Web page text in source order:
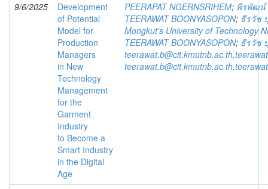
9/6/2025
Development
of Potential
Model for
Production
Managers
in New
Technology
Management
for the
Garment
Industry
to Become a
Smart Industry
in the Digital
Age
PEERAPAT NGERNSRIHEM; พีรพัฒน์
TEERAWAT BOONYASOPON; ธีรวัช
Mongkut's University of Technology
TEERAWAT BOONYASOPON; ธีรวัช